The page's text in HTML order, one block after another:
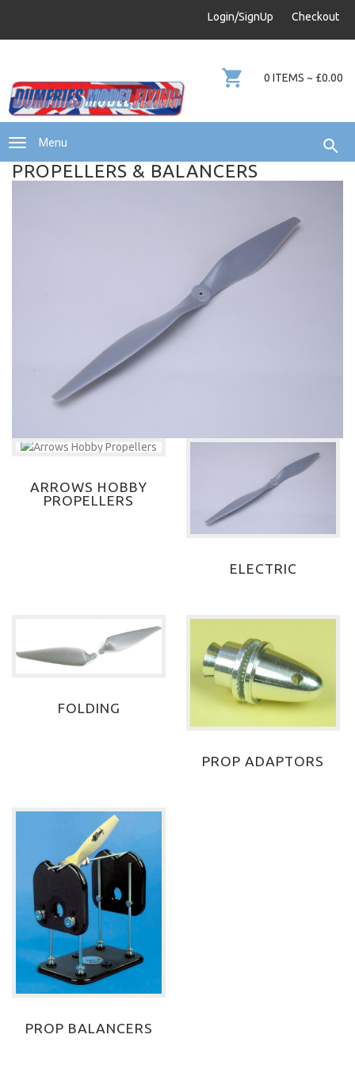
info@dumfries-model-flying.com
Login/SignUp Checkout
Menu
0 ITEMS ~ £0.00
PROPELLERS & BALANCERS
ARROWS HOBBY
PROPELLERS
ELECTRIC
FOLDING
PROP ADAPTORS
PROP BALANCERS